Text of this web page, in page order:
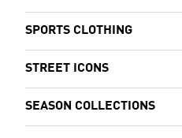
SPORTS CLOTHING
STREET ICONS
SEASON COLLECTIONS